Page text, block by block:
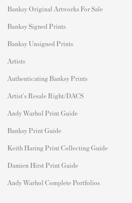
Banksy Original Artworks For Sale
Banksy Signed Prints
Banksy Unsigned Prints
Artists
Authenticating Banksy Prints
Artist's Resale Right/DACS
Andy Warhol Print Guide
Banksy Print Guide
Keith Haring Print Collecting Guide
Damien Hirst Print Guide
Andy Warhol Complete Portfolios